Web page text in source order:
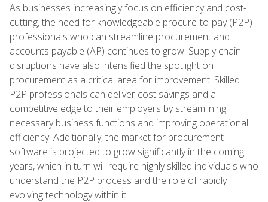
As businesses increasingly focus on efficiency and cost-
cutting, the need for knowledgeable procure-to-pay (P2P)
professionals who can streamline procurement and
accounts payable (AP) continues to grow. Supply chain
disruptions have also intensified the spotlight on
procurement as a critical area for improvement. Skilled
P2P professionals can deliver cost savings and a
competitive edge to their employers by streamlining
necessary business functions and improving operational
efficiency. Additionally, the market for procurement
software is projected to grow significantly in the coming
years, which in turn will require highly skilled individuals who
understand the P2P process and the role of rapidly
evolving technology within it.